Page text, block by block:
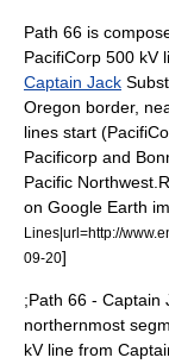
Path 66 is
PacifiCorp 500 kV
Captain Jack
Oregon border,
lines start
Pacificorp and
Pacific Northwest
on Google Earth
Lines|url=http://
09-20]
;Path 66 - Captain
northernmost
kV line from